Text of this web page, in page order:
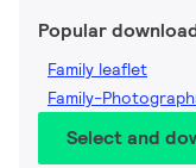
Popular
Family leaflet
Family-
Select and